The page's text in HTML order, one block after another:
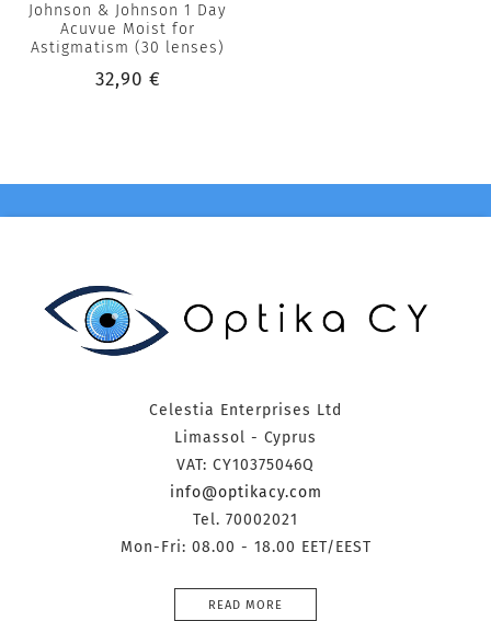
Johnson & Johnson 1 Day
Acuvue Moist for
Astigmatism (30 lenses)
32,90 €
Celestia Enterprises Ltd
Limassol - Cyprus
VAT: CY10375046Q
info@optikacy.com
Tel. 70002021
Mon-Fri: 08.00 - 18.00 EET/EEST
READ MORE